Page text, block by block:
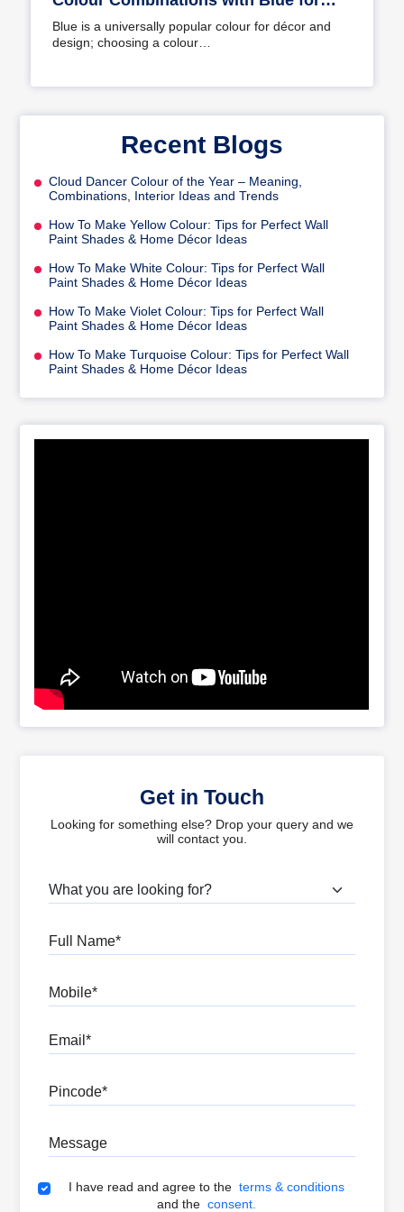
Your Home
Blue is a universally popular colour for décor and
design; choosing a colour…
Recent Blogs
Cloud Dancer Colour of the Year – Meaning,
Combinations, Interior Ideas and Trends
How To Make Yellow Colour: Tips for Perfect Wall
Paint Shades & Home Décor Ideas
How To Make White Colour: Tips for Perfect Wall
Paint Shades & Home Décor Ideas
How To Make Violet Colour: Tips for Perfect Wall
Paint Shades & Home Décor Ideas
How To Make Turquoise Colour: Tips for Perfect Wall
Paint Shades & Home Décor Ideas
Get in Touch
Looking for something else? Drop your query and we
will contact you.
What are you looking for?
Terms & Conditions
I have read and agree to the terms & conditions
and the consent.